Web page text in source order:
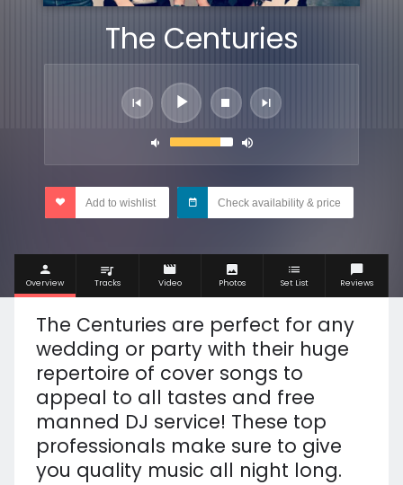
The Centuries
Add to wishlist Check availability & price
Overview Tracks Video Photos Set List Reviews
The Centuries are perfect for any
wedding or party with their huge
repertoire of cover songs to
appeal to all tastes and free
manned DJ service! These top
professionals make sure to give
you quality music all night long.